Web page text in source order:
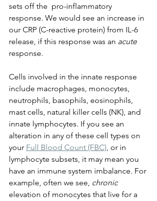
sets off the  pro-inflammatory
response. We would see an increase in
our CRP (C-reactive protein) from IL-6
release, if this response was an acute
response.
Cells involved in the innate response
include macrophages, monocytes,
neutrophils, basophils, eosinophils,
mast cells, natural killer cells (NK), and
innate lymphocytes. If you see an
alteration in any of these cell types on
your Full Blood Count (FBC), or in
lymphocyte subsets, it may mean you
have an immune system imbalance. For
example, often we see, chronic
elevation of monocytes that live for a